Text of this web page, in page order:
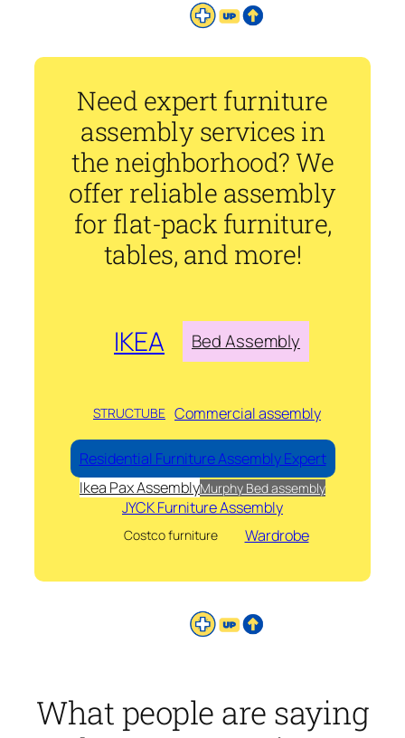
Need expert furniture
assembly services in
the neighborhood? We
offer reliable assembly
for flat-pack furniture,
tables, and more!
IKEA Bed Assembly
STRUCTUBE Commercial assembly
Residential Furniture Assembly Expert
Ikea Pax AssemblyMurphy Bed assembly
JYCK Furniture Assembly
Costco furniture Wardrobe
What people are saying